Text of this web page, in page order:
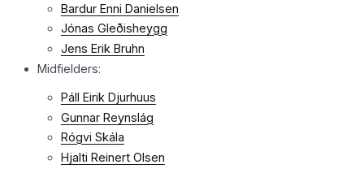
Bardur Enni Danielsen
Jónas Gleðisheygg
Jens Erik Bruhn
Midfielders:
Páll Eirik Djurhuus
Gunnar Reynslág
Rógvi Skála
Hjalti Reinert Olsen